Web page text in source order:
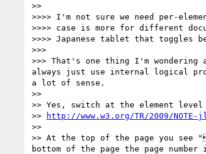
>>
>>>> I'm not sure we need per-
>>>> case is more for different
>>>> Japanese tablet that toggles
>>>
>>> That's one thing I'm
always just use internal logical
a lot of sense.
>>
>> Yes, switch at the element
>>
http://www.w3.org/TR/2009/
>>
>> At the top of the page you see
bottom of the page the page